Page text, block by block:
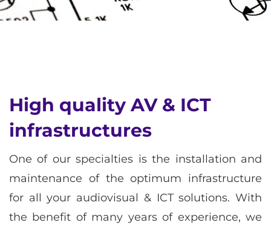
High quality AV & ICT
infrastructures
One of our specialties is the installation and
maintenance of the optimum infrastructure
for all your audiovisual & ICT solutions. With
the benefit of many years of experience, we